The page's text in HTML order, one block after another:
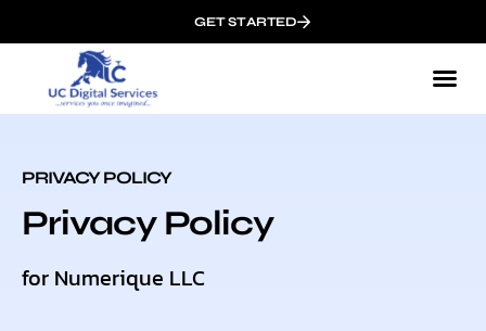
GET STARTED
PRIVACY POLICY
Privacy Policy
for Numerique LLC